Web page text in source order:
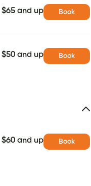
$65 and up Book
$50 and up Book
$60 and up Book